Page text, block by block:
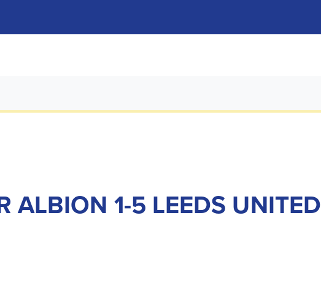
ALBION 1-5 LEEDS UNITED